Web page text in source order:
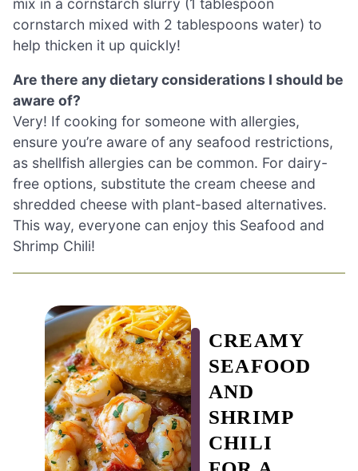
cornstarch mixed with 2 tablespoons water) to
help thicken it up quickly!
Are there any dietary considerations I should be
aware of?
Very! If cooking for someone with allergies,
ensure you’re aware of any seafood restrictions,
as shellfish allergies can be common. For dairy-
free options, substitute the cream cheese and
shredded cheese with plant-based alternatives.
This way, everyone can enjoy this Seafood and
Shrimp Chili!
CREAMY
SEAFOOD
AND
SHRIMP
CHILI